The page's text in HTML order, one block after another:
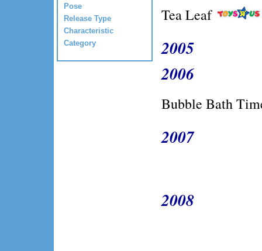
Pose
Release Type
Characteristic
Category
Tea Leaf
2005
2006
Bubble Bath
2007
2008